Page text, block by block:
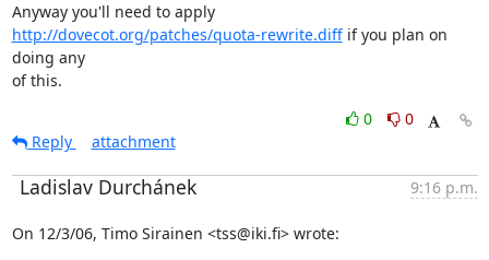
Anyway you'll need to apply
http://dovecot.org/patches/quota-rewrite.diff if you plan on
doing any
of this.
0
0
Reply
attachment
Ladislav Durchánek 9:16 p.m.
On 12/3/06, Timo Sirainen <tss@iki.fi> wrote: